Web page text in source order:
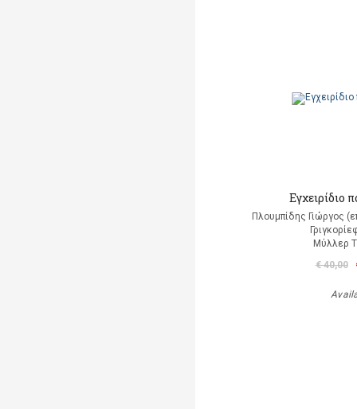
Εγχειρίδιο
Πλουμπίδης Γιώργος
Μύλλερ
€ 40,00